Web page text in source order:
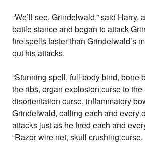
“We’ll see, Grindelwald,” said Harry,
battle stance and began to attack
fire spells faster than Grindelwald’s
out his attacks.
“Stunning spell, full body bind, bone
the ribs, organ explosion curse to the
disorientation curse, inflammatory
Grindelwald, calling each and every
attacks just as he fired each and
“Razor wire net, skull crushing